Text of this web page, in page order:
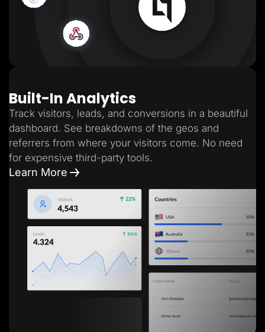
Built-In Analytics
Track visitors, leads, and conversions in a beautiful
dashboard. See breakdowns of the geos and
referrers from where your visitors come. No need
for expensive third-party tools.
Learn More